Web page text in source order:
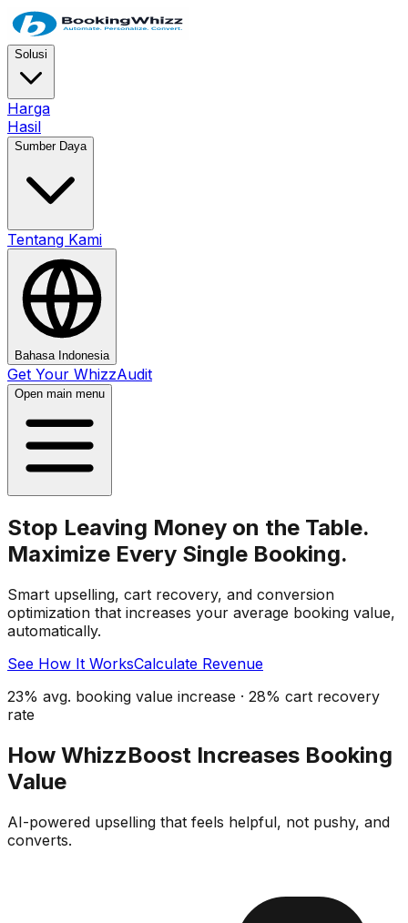
Solusi
Harga
Hasil
Sumber Daya
Tentang Kami
Bahasa Indonesia
Get Your WhizzAudit
Open main menu
Stop Leaving Money on the Table.
Maximize Every Single Booking.
Smart upselling, cart recovery, and conversion
optimization that increases your average booking value,
automatically.
See How It WorksCalculate Revenue
23% avg. booking value increase · 28% cart recovery
rate
How WhizzBoost Increases Booking
Value
AI-powered upselling that feels helpful, not pushy, and
converts.